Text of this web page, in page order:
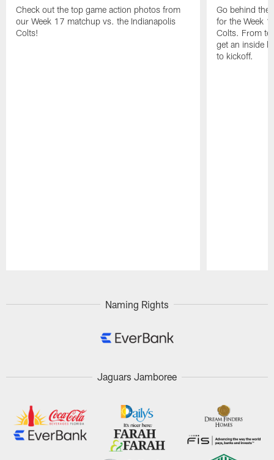
Check out the top game action photos from
our Week 17 matchup vs. the Indianapolis
Colts!
Go behind the
for the Week
Colts. From
get an inside
to kickoff.
Naming Rights
Jaguars Jamboree